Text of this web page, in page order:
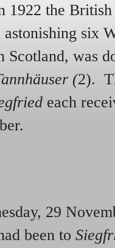
1922 the
six
Scotland, was
(2).
each
29
been to